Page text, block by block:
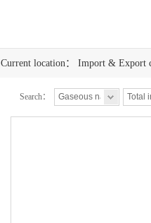
Current location： Import & Export
Search：